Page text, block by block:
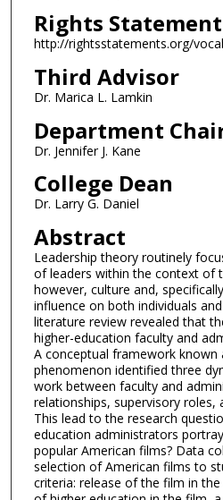
Rights Statement
http://rightsstatements.org/
Third Advisor
Dr. Marica L. Lamkin
Department
Dr. Jennifer J. Kane
College Dean
Dr. Larry G. Daniel
Abstract
Leadership theory routinely
of leaders within the context of
however, culture and,
influence on both individuals
literature review revealed that
higher-education faculty and
A conceptual framework known
phenomenon identified three
work between faculty and
relationships, supervisory roles,
This lead to the research
education administrators
popular American films? Data
selection of American films to
criteria: release of the film in